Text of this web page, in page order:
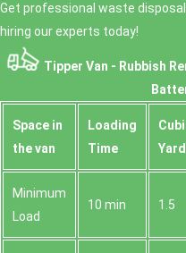
Get professional waste
hiring our experts today!
Tipper Van - Rubbish
Space іn
the van
Loadіng
Time
Minimum
Load
10 min 1.5